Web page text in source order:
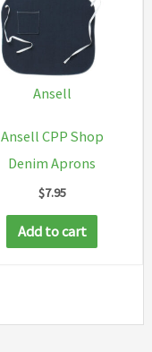
Ansell
Ansell CPP Shop
Denim Aprons
$7.95
Add to cart